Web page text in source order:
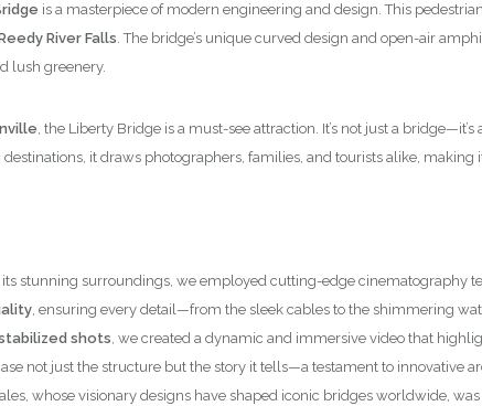
is a masterpiece of modern engineering and design. This
River Falls. The bridge’s unique curved design and open-air
lush greenery.
, the Liberty Bridge is a must-see attraction. It’s not just a
destinations, it draws photographers, families, and tourists alike,
its stunning surroundings, we employed cutting-edge cinematography
, ensuring every detail—from the sleek cables to the shimmering
shots, we created a dynamic and immersive video that
not just the structure but the story it tells—a testament to innovative
whose visionary designs have shaped iconic bridges worldwide,